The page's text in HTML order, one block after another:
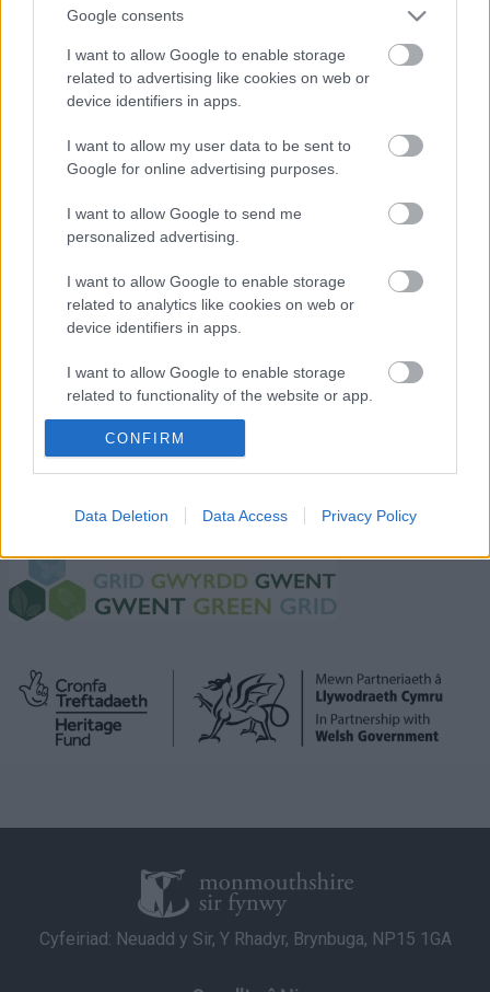
Google consents
I want to allow Google to enable storage
related to advertising like cookies on web or
device identifiers in apps.
I want to allow my user data to be sent to
Google for online advertising purposes.
I want to allow Google to send me
personalized advertising.
I want to allow Google to enable storage
related to analytics like cookies on web or
device identifiers in apps.
I want to allow Google to enable storage
related to functionality of the website or app.
I want to allow Google to enable storage
related to personalization.
I want to allow Google to enable storage
functionality and fraud prevention, and other
user protection.
CONFIRM
Data Deletion Data Access Privacy Policy
llifogydd naturiol a draenio cynaliadwy, gan gefnogi tirweddau
Yn ogystal â gwella’r amgylchedd, bydd y prosiect yn
canolbwyntio ar bobl a chymunedau. Bydd yn hyrwyddo
addysg, gwirfoddoli a datblygu sgiliau gwyrdd, gan helpu
cymunedau ac ysgolion i ymgysylltu â natur wrth adeiladu
Dywedodd Aelod Cabinet Cyngor Sir Fynwy dros Newid
cyllid hwn yn gam sylweddol ymlaen ar gyfer adfer natur ar
draws Gwent. Trwy weithio mewn partneriaeth ledled
awdurdodau lleol ac ag Adnoddau Naturiol Cymru, gallwn
gyflawni camau ymarferol ar lawr gwlad sy’n adfer
cynefinoedd, yn cefnogi bioamrywiaeth ac yn helpu
cymunedau i ailgysylltu â’r amgylchedd naturiol.”
Dysgwch fwy am Bartneriaeth Grid Gwyrdd Gwent yma:
green-grid-partnership/
Cyfeiriad: Neuadd y Sir, Y Rhadyr, Brynbuga, NP15 1GA